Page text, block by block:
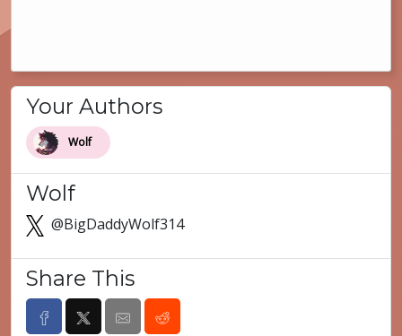
Your Authors
Wolf
Wolf
@BigDaddyWolf314
Share This